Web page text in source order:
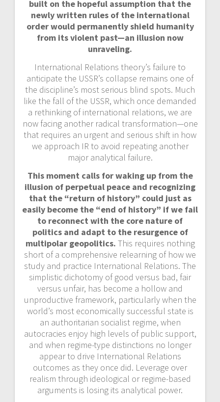
built on the hopeful assumption that the
newly written rules of the international
order would permanently shield humanity
from its violent past—an illusion now
unraveling.
International Relations theory’s failure to
anticipate the USSR’s collapse remains one of
the discipline’s most serious blind spots. Much
like the fall of the USSR, which once demanded
a rethinking of international relations, we are
now facing another radical transformation—one
that requires an urgent and serious shift in how
we approach IR to avoid repeating another
major analytical failure.
This moment calls for waking up from the
illusion of perpetual peace and recognizing
that the “return of history” could just as
easily become the “end of history” if we fail
to reconnect with the core nature of
politics and adapt to the resurgence of
multipolar geopolitics. This requires nothing
short of a comprehensive relearning of how we
study and practice International Relations. The
simplistic dichotomy of good versus bad, fair
versus unfair, has become a hollow and
unproductive framework, particularly when the
world’s most economically successful state is
an authoritarian socialist regime, when
autocracies enjoy high levels of public support,
and when regime-type distinctions no longer
appear to drive International Relations
outcomes as they once did. Leverage over
realism through ideological or regime-based
arguments is losing its analytical power.